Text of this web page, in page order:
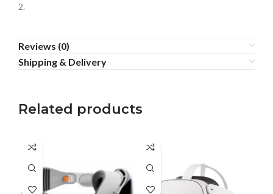
2.
Reviews (0)
Shipping & Delivery
Related products